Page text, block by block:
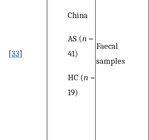
[33]
China
AS (n =
41)
HC (n =
19)
Faecal
samples